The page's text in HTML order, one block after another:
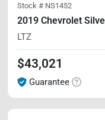
Stock # NS1452
2019 Chevrolet
LTZ
$43,021
Guarantee